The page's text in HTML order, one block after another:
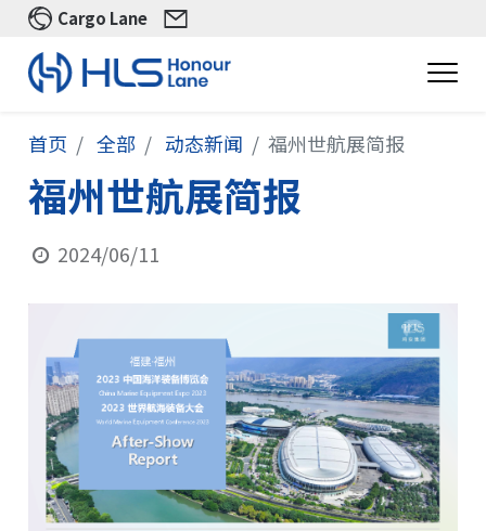
Cargo Lane
首页 全部 动态新闻 福州世航展简报
福州世航展简报
2024/06/11